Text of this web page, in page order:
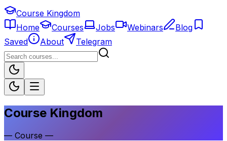
Course Kingdom
Home
Courses Jobs Webinars
Blog
Saved
About Telegram
Course Kingdom
— Course —